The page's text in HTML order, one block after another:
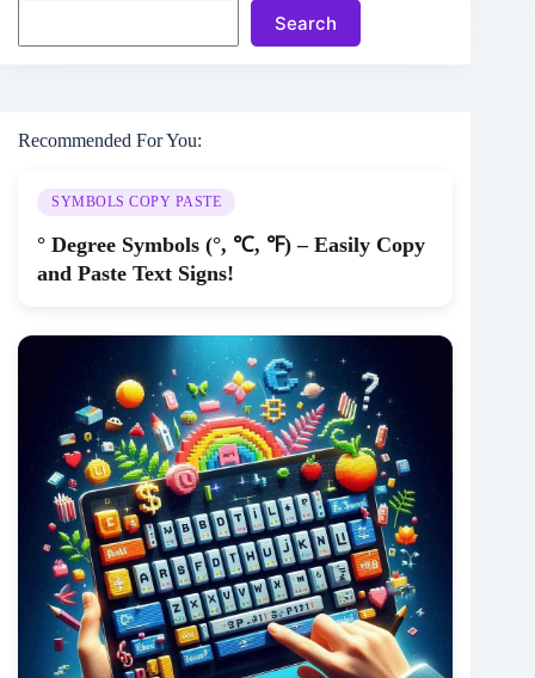
Search
Recommended For You:
SYMBOLS COPY PASTE
° Degree Symbols (°, ℃, ℉) – Easily Copy
and Paste Text Signs!